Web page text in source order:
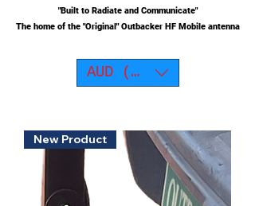
AUD (AU$)
"Built to Radiate and Communicate"
The home of the "Original"Outbacker HF Mobile antenna
New Product